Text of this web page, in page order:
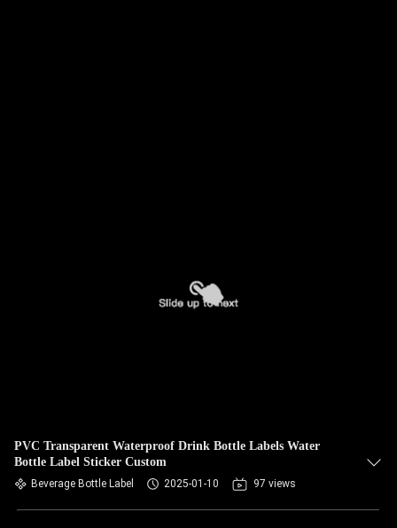
PVC Transparent Waterproof Drink Bottle Labels Water
Bottle Label Sticker Custom
Beverage Bottle Label 2025-01-10 97 views